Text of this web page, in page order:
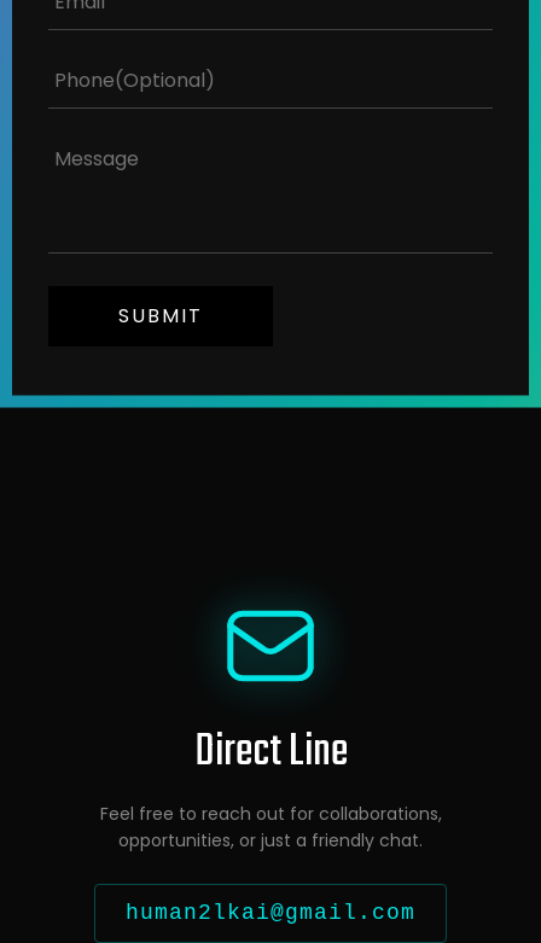
SUBMIT
Direct Line
Feel free to reach out for collaborations,
opportunities, or just a friendly chat.
human2lkai@gmail.com